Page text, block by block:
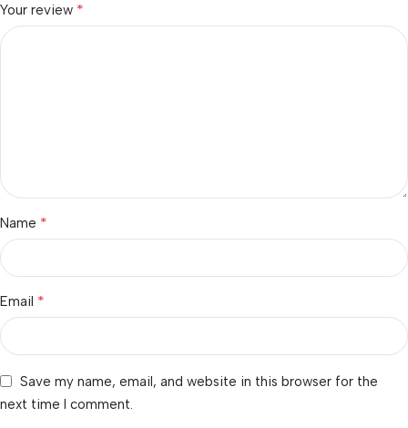
Your review *
Name *
Email *
Save my name, email, and website in this browser for the
next time I comment.